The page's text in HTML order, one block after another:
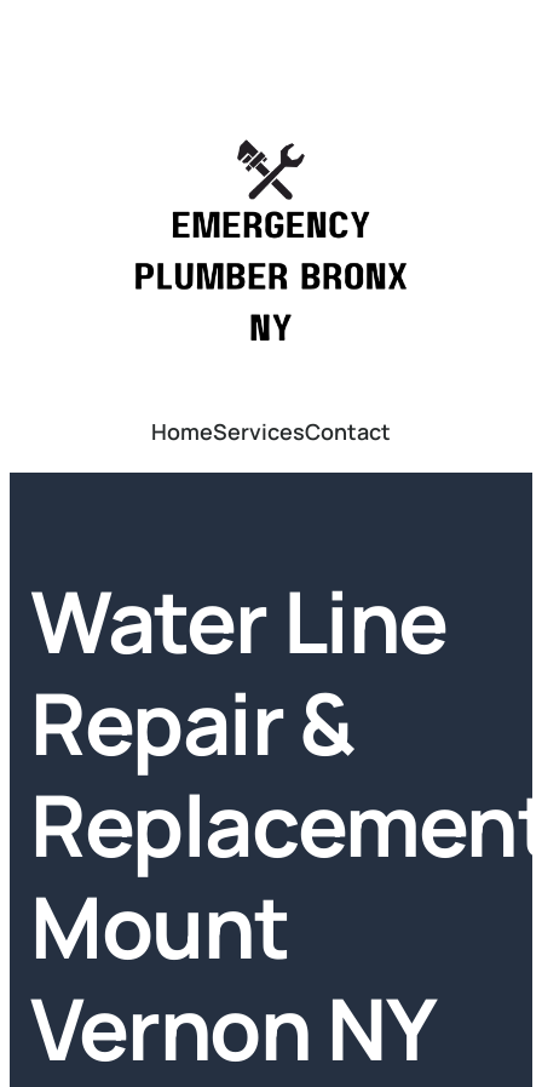
HomeServicesContact
Water Line
Repair &
Mount
Vernon NY